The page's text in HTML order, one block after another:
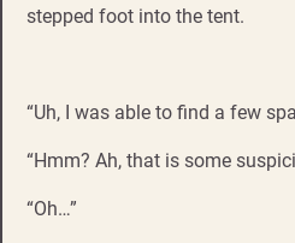
stepped foot into the tent.
“Uh, I was able to find a few
“Hmm? Ah, that is some
“Oh…”